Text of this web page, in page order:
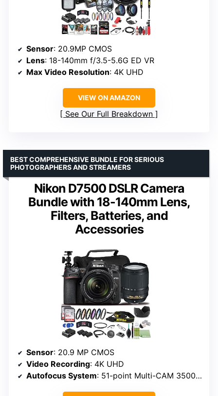
Sensor: 20.9MP CMOS
Lens: 18-140mm f/3.5-5.6G ED VR
Max Video Resolution: 4K UHD
VIEW ON AMAZON
See Our Full Breakdown
Nikon D7500 DSLR Camera
Bundle with 18-140mm Lens,
Filters, Batteries, and
Accessories
BEST COMPREHENSIVE BUNDLE FOR SERIOUS
PHOTOGRAPHERS AND STREAMERS
Sensor: 20.9 MP CMOS
Video Recording: 4K UHD
Autofocus System: 51-point Multi-CAM 3500FX II